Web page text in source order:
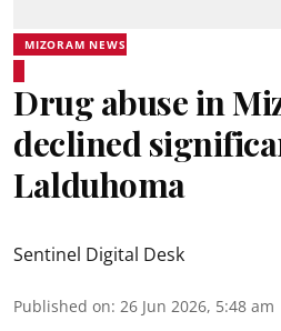
MIZORAM NEWS
Drug abuse in
declined
Lalduhoma
Sentinel Digital Desk
Published on: 26 Jun 2026, 5:48 am